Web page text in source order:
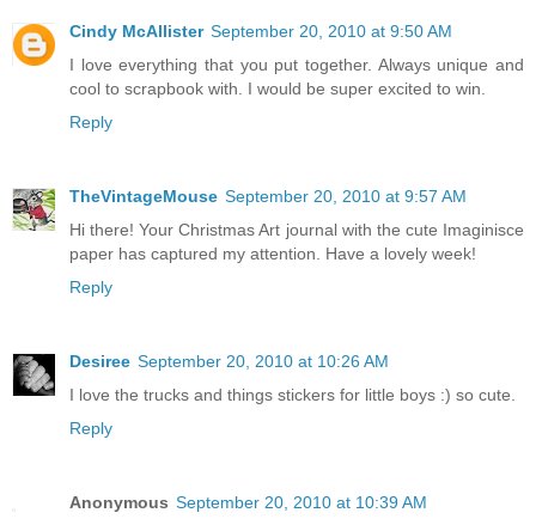
Cindy McAllister September 20, 2010 at 9:50 AM
I love everything that you put together. Always unique and
cool to scrapbook with. I would be super excited to win.
Reply
TheVintageMouse September 20, 2010 at 9:57 AM
Hi there! Your Christmas Art journal with the cute Imaginisce
paper has captured my attention. Have a lovely week!
Reply
Desiree September 20, 2010 at 10:26 AM
I love the trucks and things stickers for little boys :) so cute.
Reply
Anonymous September 20, 2010 at 10:39 AM